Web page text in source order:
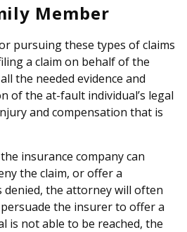
Member
pursuing these types of claims
a claim on behalf of the
the needed evidence and
of the at-fault individual’s legal
and compensation that is
insurance company can
the claim, or offer a
denied, the attorney will often
the insurer to offer a
is not able to be reached, the